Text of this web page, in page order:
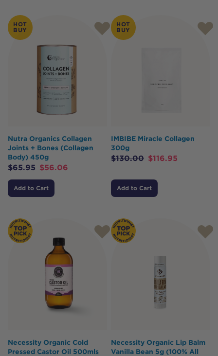
HOT
BUY
Nutra Organics Collagen
Joints + Bones (Collagen
Body) 450g
$65.95 $56.06
Add to Cart
HOT
BUY
IMBIBE Miracle Collagen
300g
$130.00 $116.95
Add to Cart
Necessity Organic Cold
Pressed Castor Oil 500mls
Necessity Organic Lip Balm
Vanilla Bean 5g (100% All